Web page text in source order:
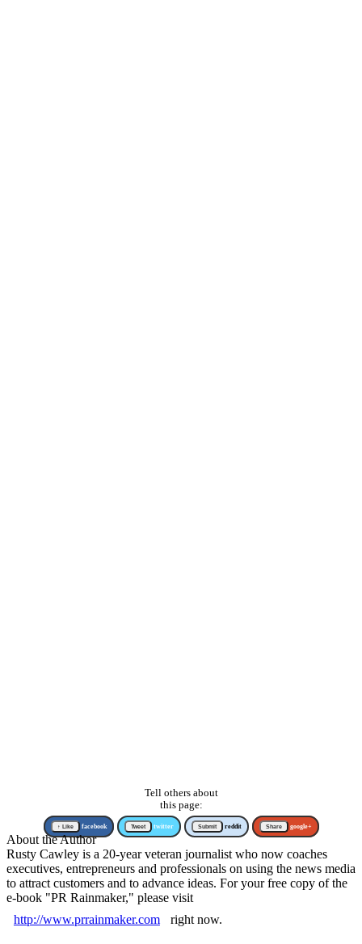
Tell others about
this page:
↑ Like facebook Tweet twitter Submit reddit Share google+
About the Author
Rusty Cawley is a 20-year veteran journalist who now coaches
executives, entrepreneurs and professionals on using the news media
to attract customers and to advance ideas. For your free copy of the
e-book "PR Rainmaker," please visit
http://www.prrainmaker.com
right now.